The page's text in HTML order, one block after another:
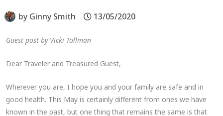
by Ginny Smith 13/05/2020
Guest post by Vicki Tollman
Dear Traveler and Treasured Guest,
Wherever you are, I hope you and your family are safe and in
good health. This May is certainly different from ones we have
known in the past, but one thing that remains the same is that